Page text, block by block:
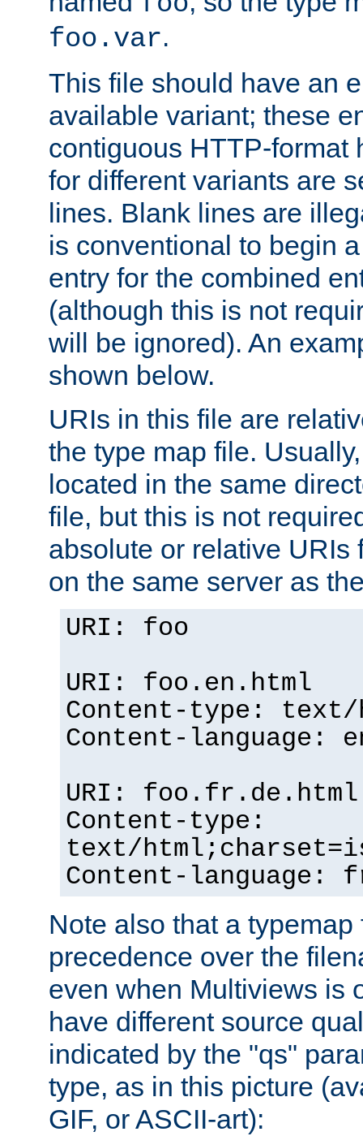
foo.var.
This file should have an
available variant; these
contiguous HTTP-format
for different variants are
lines. Blank lines are
is conventional to begin
entry for the combined
(although this is not
will be ignored). An
shown below.
URIs in this file are
the type map file.
located in the same
file, but this is not
absolute or relative URIs
on the same server as
URI: foo
URI: foo.en.html
Content-type: text/
Content-language:
URI: foo.fr.de.html
Content-type:
text/
Content-language:
Note also that a
precedence over the
even when Multiviews is
have different source
indicated by the "qs"
type, as in this picture
GIF, or ASCII-art):